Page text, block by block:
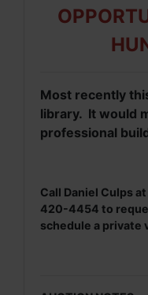
Most recently
library. It would
professional
Call Daniel Culps
420-4454 to
schedule a private